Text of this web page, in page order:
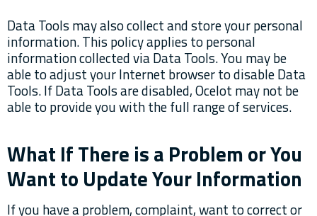
Data Tools may also collect and store your personal
information. This policy applies to personal
information collected via Data Tools. You may be
able to adjust your Internet browser to disable Data
Tools. If Data Tools are disabled, Ocelot may not be
able to provide you with the full range of services.
What If There is a Problem or You
Want to Update Your Information
If you have a problem, complaint, want to correct or